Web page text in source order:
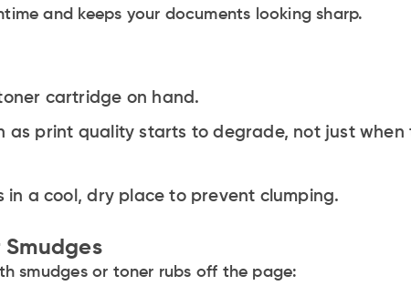
and keeps your documents looking sharp.
cartridge on hand.
as print quality starts to degrade, not just when
in a cool, dry place to prevent clumping.
Smudges
smudges or toner rubs off the page: